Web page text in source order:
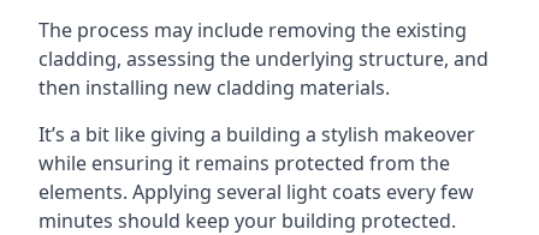
The process may include removing the existing
cladding, assessing the underlying structure, and
then installing new cladding materials.
It’s a bit like giving a building a stylish makeover
while ensuring it remains protected from the
elements. Applying several light coats every few
minutes should keep your building protected.